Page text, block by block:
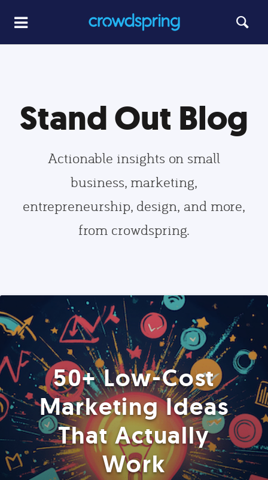
Stand Out Blog
Actionable insights on small
business, marketing,
entrepreneurship, design, and more,
from crowdspring.
50+ Low-Cost
Marketing Ideas
That Actually
Work